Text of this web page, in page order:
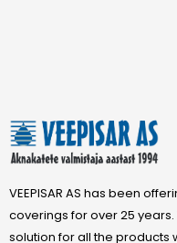
VEEPISAR AS has been
coverings for over 25
solution for all the products